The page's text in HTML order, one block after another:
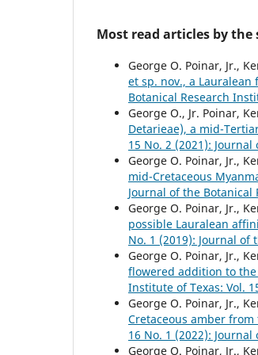
Most read articles by
George O. Poinar, Jr.,
et sp. nov., a
Botanical Research
George O., Jr. Poinar,
Detarieae), a mid-
15 No. 2 (2021):
George O. Poinar, Jr.,
mid-Cretaceous
Journal of the Botanical
George O. Poinar, Jr.,
possible Lauralean
No. 1 (2019): Journal of
George O. Poinar, Jr.,
flowered addition to
Institute of Texas: Vol.
George O. Poinar, Jr.,
Cretaceous amber
16 No. 1 (2022):
George O. Poinar, Jr.,